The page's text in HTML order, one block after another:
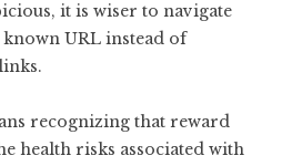
it is wiser to navigate
URL instead of
recognizing that reward
health risks associated with